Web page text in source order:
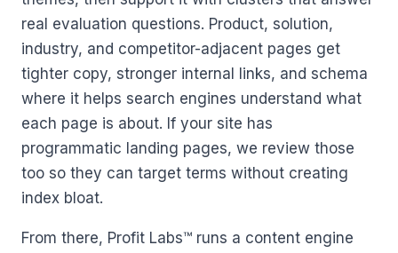
real evaluation questions. Product, solution,
industry, and competitor-adjacent pages get
tighter copy, stronger internal links, and schema
where it helps search engines understand what
each page is about. If your site has
programmatic landing pages, we review those
too so they can target terms without creating
index bloat.
From there, Profit Labs™ runs a content engine